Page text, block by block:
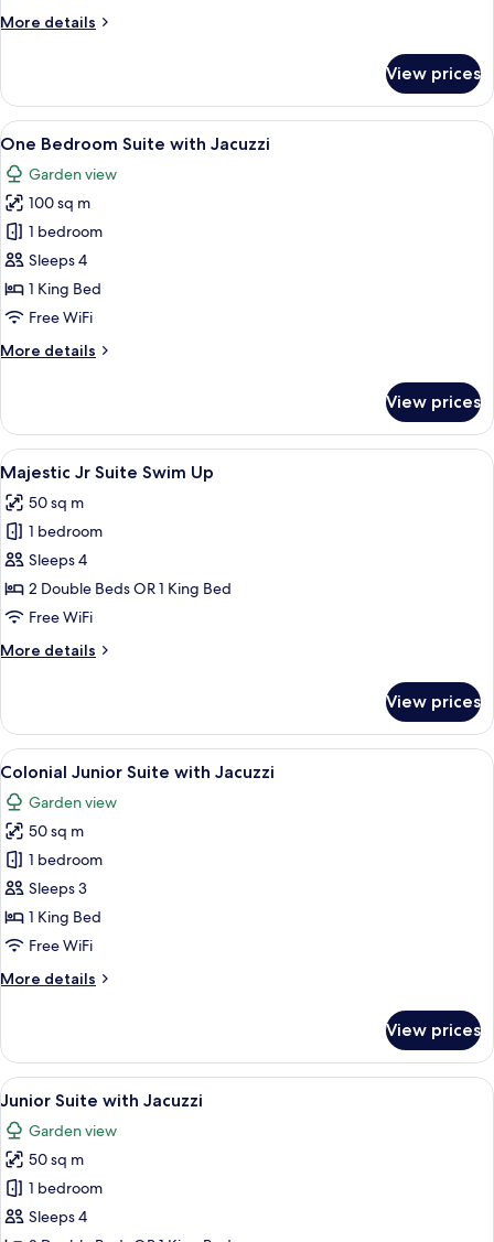
More details
More
Club
One
bedroom
View prices
View
all
photos
for
One
Bedroom
Suite
with
8
One Bedroom Suite with Jacuzzi
Garden view
100 sq m
1 bedroom
Sleeps 4
1 King Bed
Free WiFi
More details
More
Bedroom
Suite
with
Jacuzzi
View prices
View
all
photos
for
Majestic
Jr
Suite
Up
A four-poster bed with a canopy, a
10
Majestic Jr Suite Swim Up
50 sq m
1 bedroom
Sleeps 4
2 Double Beds OR 1 King Bed
Free WiFi
More details
More
Jr
Suite
Swim
View prices
View
all
photos
for
Colonial
Junior
Suite
with
A bottle of champagne in a copper
7
Colonial Junior Suite with Jacuzzi
Garden view
50 sq m
1 bedroom
Sleeps 3
1 King Bed
Free WiFi
More details
More
Junior
Suite
with
View prices
View
all
photos
for
Junior
Suite
A spacious bedroom with a four-
13
Junior Suite with Jacuzzi
Garden view
50 sq m
1 bedroom
Sleeps 4